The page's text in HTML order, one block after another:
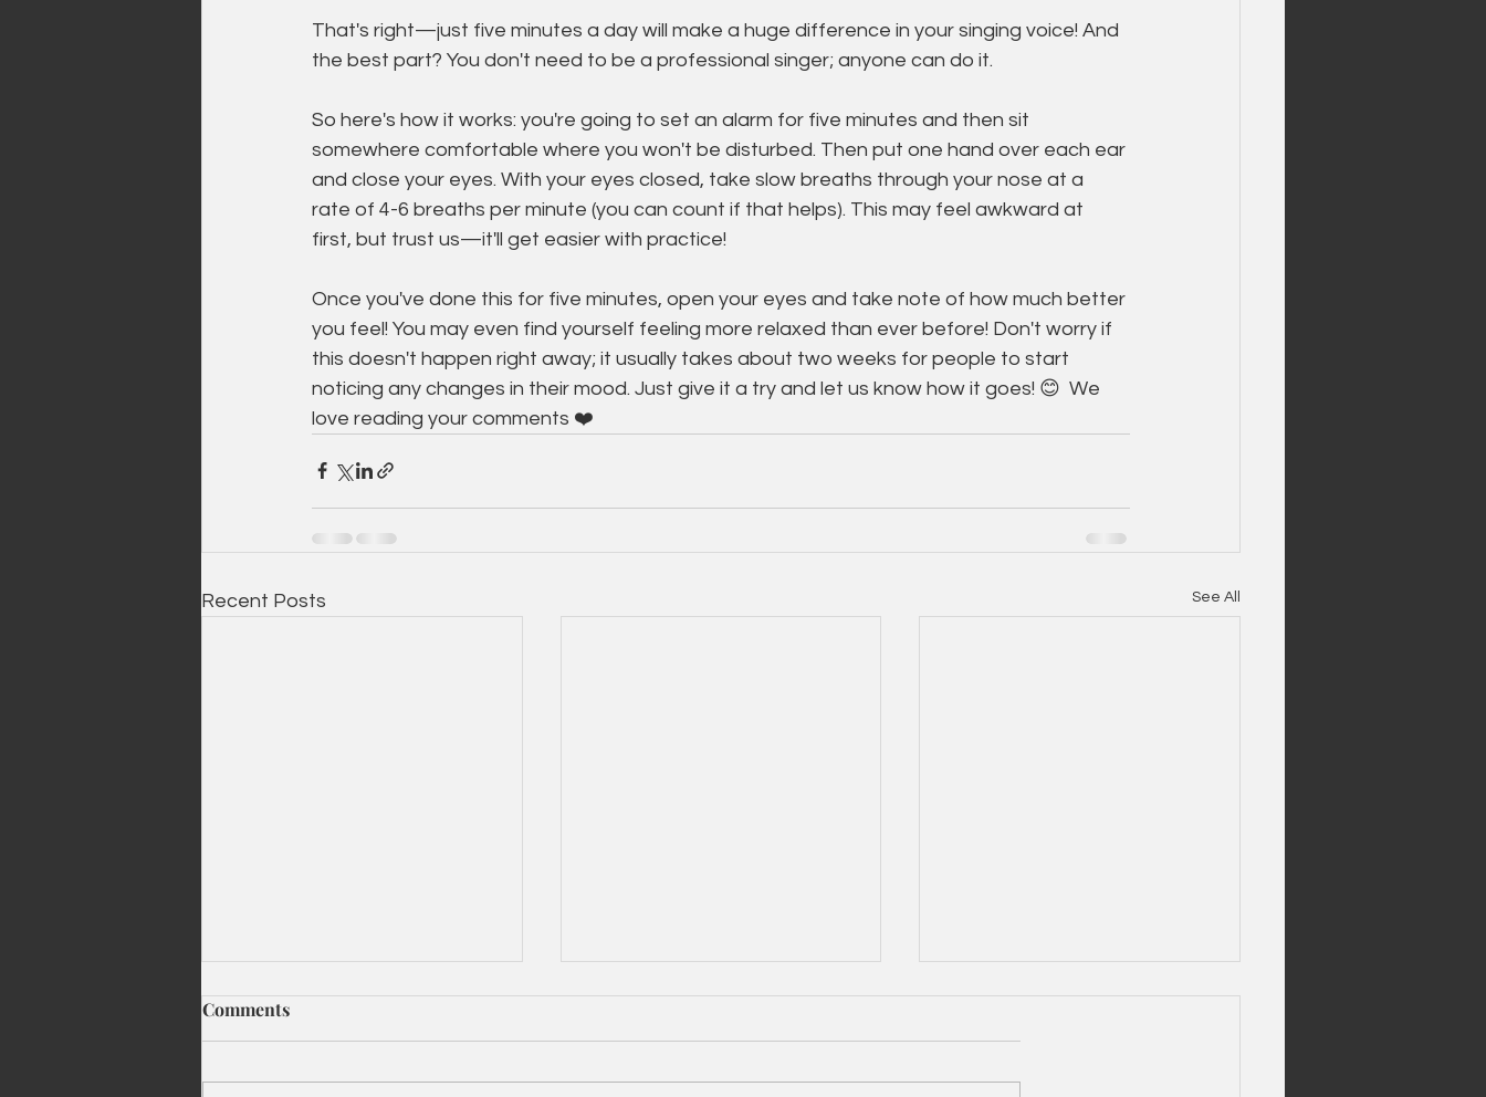
That's right—just five minutes a day will make a huge difference in your singing voice! And
the best part? You don't need to be a professional singer; anyone can do it.
So here's how it works: you're going to set an alarm for five minutes and then sit
somewhere comfortable where you won't be disturbed. Then put one hand over each ear
and close your eyes. With your eyes closed, take slow breaths through your nose at a
rate of 4-6 breaths per minute (you can count if that helps). This may feel awkward at
first, but trust us—it'll get easier with practice!
Once you've done this for five minutes, open your eyes and take note of how much better
you feel! You may even find yourself feeling more relaxed than ever before! Don't worry if
this doesn't happen right away; it usually takes about two weeks for people to start
noticing any changes in their mood. Just give it a try and let us know how it goes! 😊  We
love reading your comments ❤️
Recent Posts See All
Comments